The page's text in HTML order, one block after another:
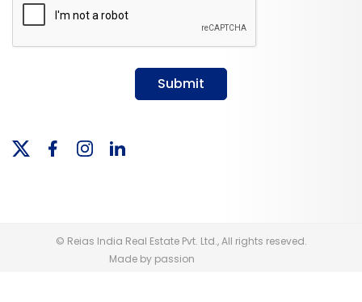
Submit
© Reias India Real Estate Pvt. Ltd., All rights reseved.
Made by passion